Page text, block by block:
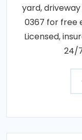
yard,
0367 for free
Licensed,
24/